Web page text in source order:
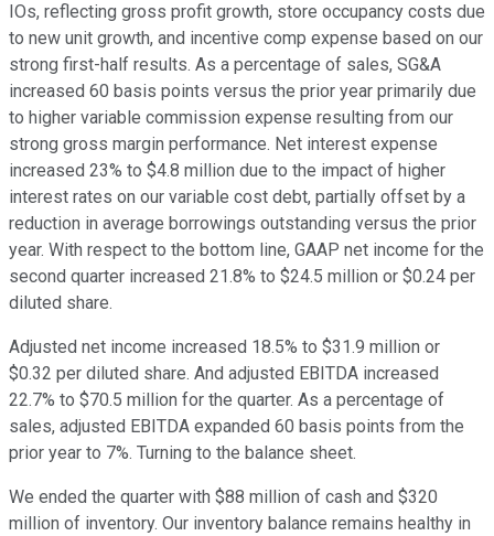
IOs, reflecting gross profit growth, store occupancy costs due
to new unit growth, and incentive comp expense based on our
strong first-half results. As a percentage of sales, SG&A
increased 60 basis points versus the prior year primarily due
to higher variable commission expense resulting from our
strong gross margin performance. Net interest expense
increased 23% to $4.8 million due to the impact of higher
interest rates on our variable cost debt, partially offset by a
reduction in average borrowings outstanding versus the prior
year. With respect to the bottom line, GAAP net income for the
second quarter increased 21.8% to $24.5 million or $0.24 per
diluted share.
Adjusted net income increased 18.5% to $31.9 million or
$0.32 per diluted share. And adjusted EBITDA increased
22.7% to $70.5 million for the quarter. As a percentage of
sales, adjusted EBITDA expanded 60 basis points from the
prior year to 7%. Turning to the balance sheet.
We ended the quarter with $88 million of cash and $320
million of inventory. Our inventory balance remains healthy in